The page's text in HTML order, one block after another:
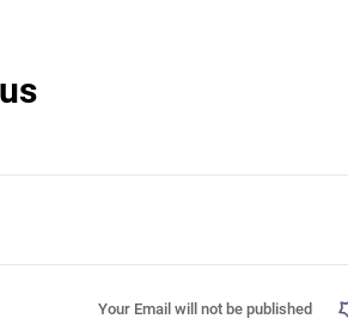
Your Email will not be published